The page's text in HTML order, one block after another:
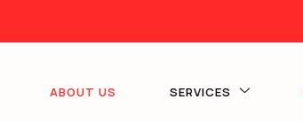
ABOUT US SERVICES